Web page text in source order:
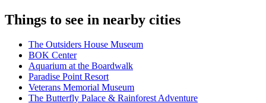
Things to see in nearby cities
The Outsiders House Museum
BOK Center
Aquarium at the Boardwalk
Paradise Point Resort
Veterans Memorial Museum
The Butterfly Palace & Rainforest Adventure